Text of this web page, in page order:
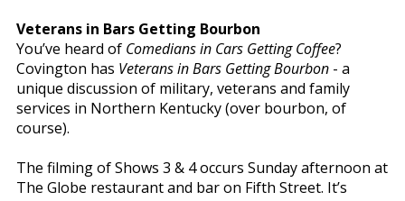
Veterans in Bars Getting Bourbon
You’ve heard of Comedians in Cars Getting Coffee?
Covington has Veterans in Bars Getting Bourbon- a
unique discussion of military, veterans and family
services in Northern Kentucky (over bourbon, of
course).
The filming of Shows 3 & 4 occurs Sunday afternoon at
The Globe restaurant and bar on Fifth Street. It’s